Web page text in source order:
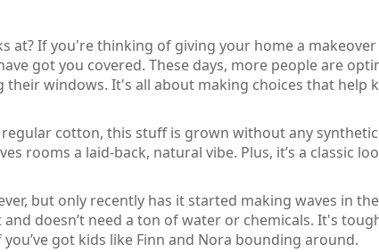
at? If you're thinking of giving your home a
got you covered. These days, more people are
their windows. It's all about making choices that help
cotton, this stuff is grown without any
rooms a laid-back, natural vibe. Plus, it’s a classic
but only recently has it started making waves in
doesn’t need a ton of water or chemicals. It's
got kids like Finn and Nora bounding around.